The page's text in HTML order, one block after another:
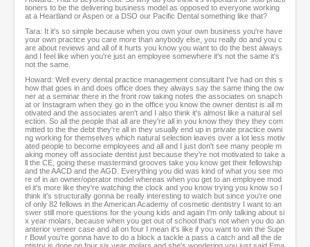
tioners to be the delivering business model as opposed to everyone working
at a Heartland or Aspen or a DSO our Pacific Dental something like that?
Tara: It it's so simple because when you own your own business you're have
your own practice you care more than anybody else, you really do and you c
are about reviews and all of it hurts you know you want to do the best always
and I feel like when you're just an employee somewhere it's not the same it's
not the same.
Howard: Well every dental practice management consultant I've had on this s
how that goes in and does office does they always say the same thing the ow
ner at a seminar there in the front row taking notes the associates on snapch
at or Instagram when they go in the office you know the owner dentist is all m
otivated and the associates aren't and I also think it's almost like a natural sel
ection. So all the people that all are they're all in you know they they they com
mitted to the the debt they're all in they usually end up in private practice owni
ng working for themselves which natural selection leaves over a lot less motiv
ated people to become employees and all and I just don't see many people m
aking money off associate dentist just because they're not motivated to take a
ll the CE, going these mastermind grooves take you know get their fellowship
and the AACD and the AGD. Everything you did was kind of what you see mo
re of in an owner/operator model whereas when you get to an employee mod
el it's more like they're watching the clock and you know trying you know so I
think it's structurally gonna be really interesting to watch but since you're one
of only 82 fellows in the American Academy of cosmetic dentistry I want to an
swer still more questions for the young kids and again I'm only talking about si
x year molars, because when you get out of school that's not when you do an
anterior veneer case and all on four I mean it's like if you want to win the Supe
r Bowl you're gonna have to do a block a tackle a pass a catch and all the de